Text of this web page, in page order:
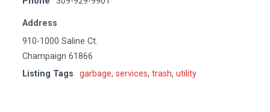
Address
910-1000 Saline Ct.
Champaign 61866
Listing Tags
garbage, services, trash, utility